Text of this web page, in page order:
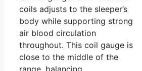
coils adjusts to the sleeper’s
body while supporting strong
air blood circulation
throughout. This coil gauge is
close to the middle of the
range, balancing